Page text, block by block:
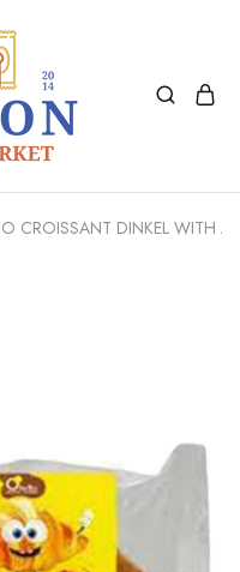
CROISSANT DINKEL WITH